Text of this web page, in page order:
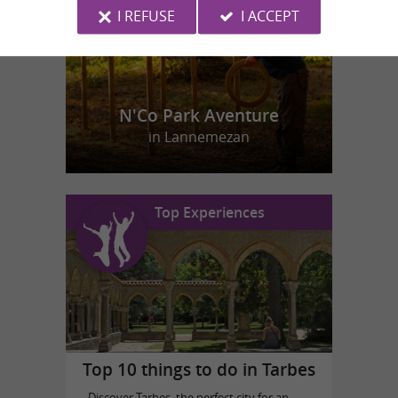
N'Co Park Aventure
in Lannemezan
Top Experiences
Top 10 things to do in Tarbes
I REFUSE I ACCEPT